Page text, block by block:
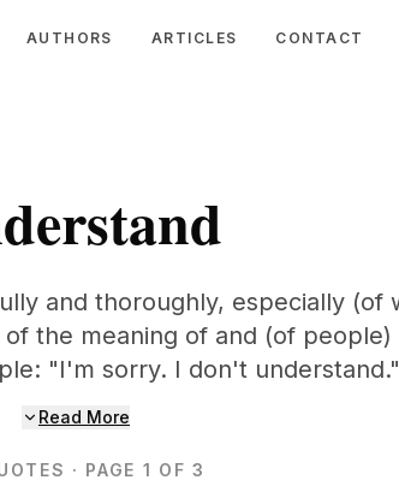
AUTHORS ARTICLES CONTACT
and thoroughly, especially (of
the meaning of and (of people)
"I'm sorry. I don't understand."
Read More
· PAGE 1 OF 3